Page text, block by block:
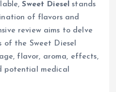
Sweet Diesel stands
of flavors and
review aims to delve
of the Sweet Diesel
flavor, aroma, effects,
potential medical